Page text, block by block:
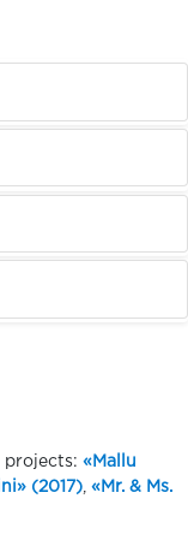
projects: «Mallu
(2017) «Mr. & Ms.